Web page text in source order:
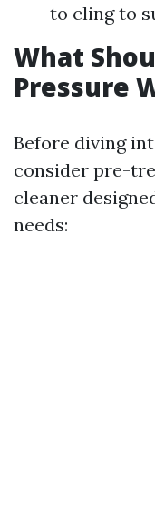
to cling to
What
Pressure
Before diving
consider pre-
cleaner
needs: